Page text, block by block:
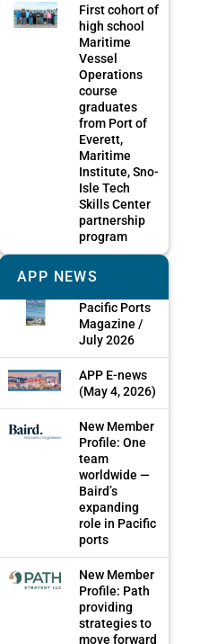
First cohort of
high school
Maritime
Vessel
Operations
course
graduates
from Port of
Everett,
Maritime
Institute, Sno-
Isle Tech
Skills Center
partnership
program
APP NEWS
Pacific Ports
Magazine /
July 2026
APP E-news
(May 4, 2026)
New Member
Profile: One
team
worldwide —
Baird’s
expanding
role in Pacific
ports
New Member
Profile: Path
providing
strategies to
move forward